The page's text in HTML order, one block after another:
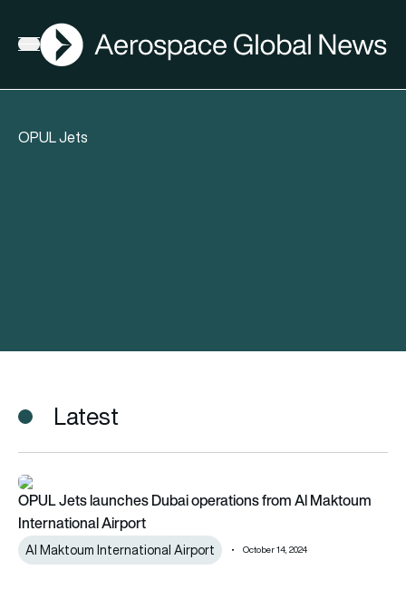
Open menu
AGN
OPUL Jets
Latest
OPUL Jets launches Dubai operations from Al Maktoum
OPUL Jets launches Dubai operations from Al Maktoum
International Airport
Al Maktoum International Airport October 14, 2024